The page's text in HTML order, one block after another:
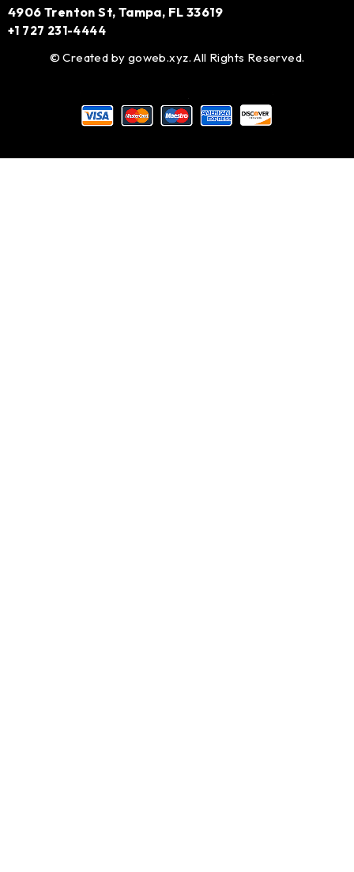
4906 Trenton St, Tampa, FL 33619
+1 727 231-4444
© Created by goweb.xyz. All Rights Reserved.